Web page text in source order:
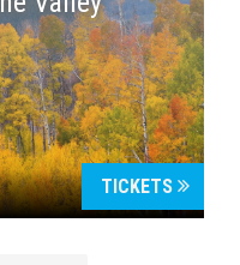
TICKETS